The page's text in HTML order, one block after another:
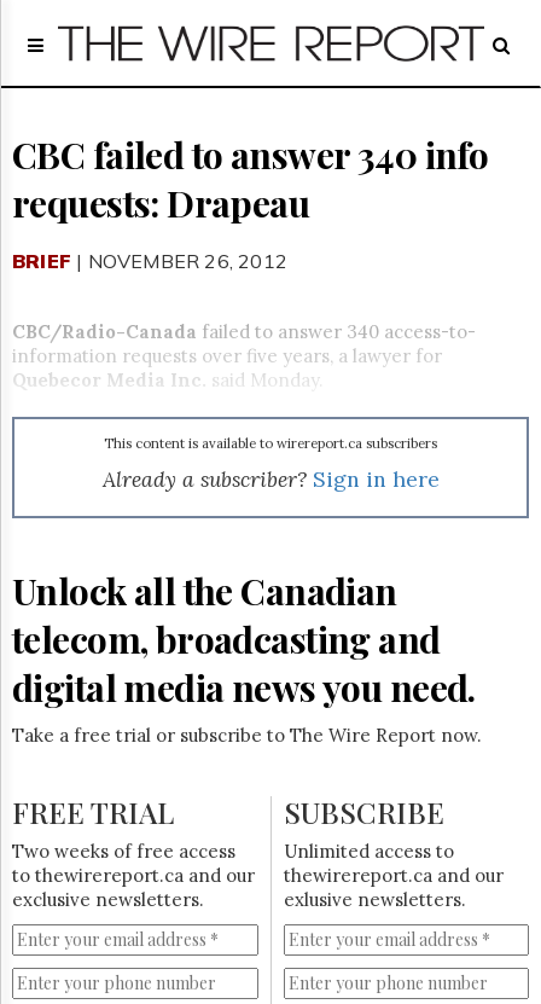
Home
Regulatory
Broadcast
Court
People
Archives
Us
GET
FREE
UPDATES
Advertising
Permissions
The
Hill
Times
Now
Monitor
HTCareers
Subscribe
Free
Trial
CBC failed to answer 340 info
requests: Drapeau
BRIEF | NOVEMBER 26, 2012
CBC/Radio-Canada failed to answer 340 access-to-
information requests over five years, a lawyer for
Quebecor Media Inc. said Monday.
This content is available to wirereport.ca subscribers
Already a subscriber? Sign in here
Unlock all the Canadian
telecom, broadcasting and
digital media news you need.
Take a free trial or subscribe to The Wire Report now.
FREE TRIAL
Two weeks of free access
to thewirereport.ca and our
exclusive newsletters.
SUBSCRIBE
Unlimited access to
thewirereport.ca and our
exlusive newsletters.